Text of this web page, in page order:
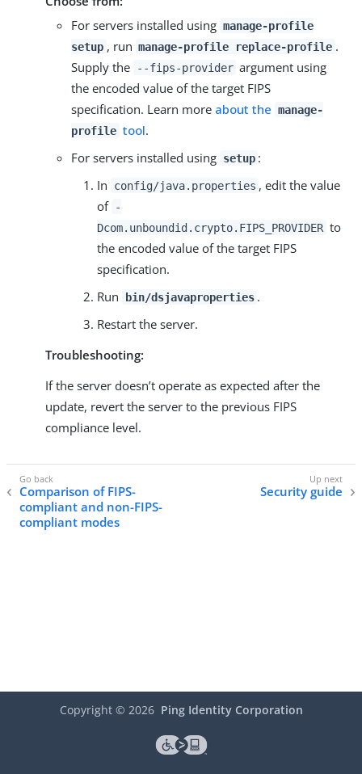
For servers installed using manage-profile
setup , run manage-profile replace-profile .
Supply the
--fips-provider argument using
the encoded value of the target FIPS
specification. Learn more about the manage-
profile tool.
For servers installed using setup :
In
config/java.properties , edit the value
of -
Dcom.unboundid.crypto.FIPS_PROVIDER to
the encoded value of the target FIPS
specification.
Run
bin/dsjavaproperties .
Restart the server.
Troubleshooting:
If the server doesn’t operate as expected after the
update, revert the server to the previous FIPS
compliance level.
Comparison of FIPS-
compliant and non-FIPS-
compliant modes
Security guide
Copyright © 2026 Ping Identity Corporation